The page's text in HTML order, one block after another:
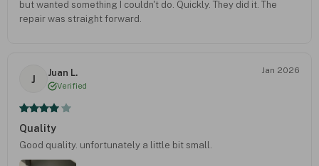
but wanted something I couldn't do. Quickly. They did it. The
repair was straight forward.
J
Juan L.
Verified
Jan 2026
Quality
Good quality. unfortunately a little bit small.